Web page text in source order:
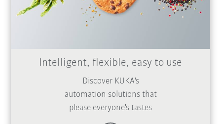
Intelligent, flexible, easy to use
Discover KUKA's
automation solutions that
please everyone's tastes